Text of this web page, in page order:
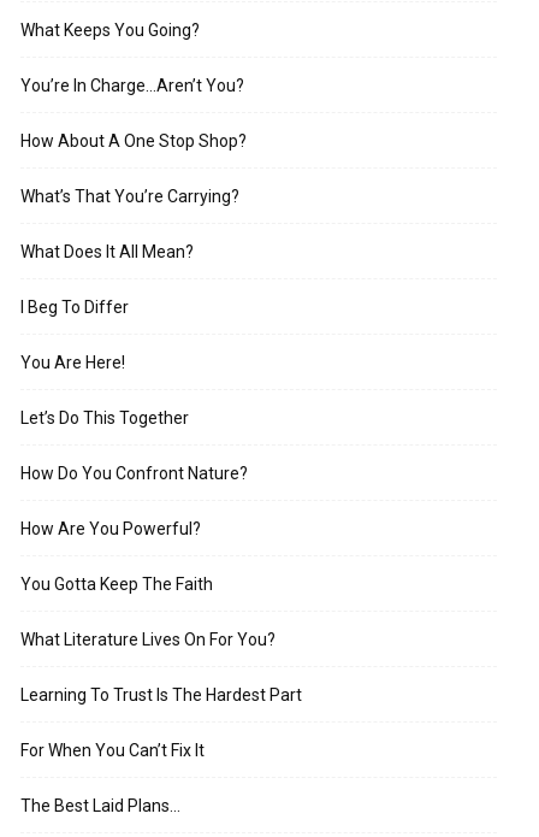
What Keeps You Going?
You’re In Charge…Aren’t You?
How About A One Stop Shop?
What’s That You’re Carrying?
What Does It All Mean?
I Beg To Differ
You Are Here!
Let’s Do This Together
How Do You Confront Nature?
How Are You Powerful?
You Gotta Keep The Faith
What Literature Lives On For You?
Learning To Trust Is The Hardest Part
For When You Can’t Fix It
The Best Laid Plans…